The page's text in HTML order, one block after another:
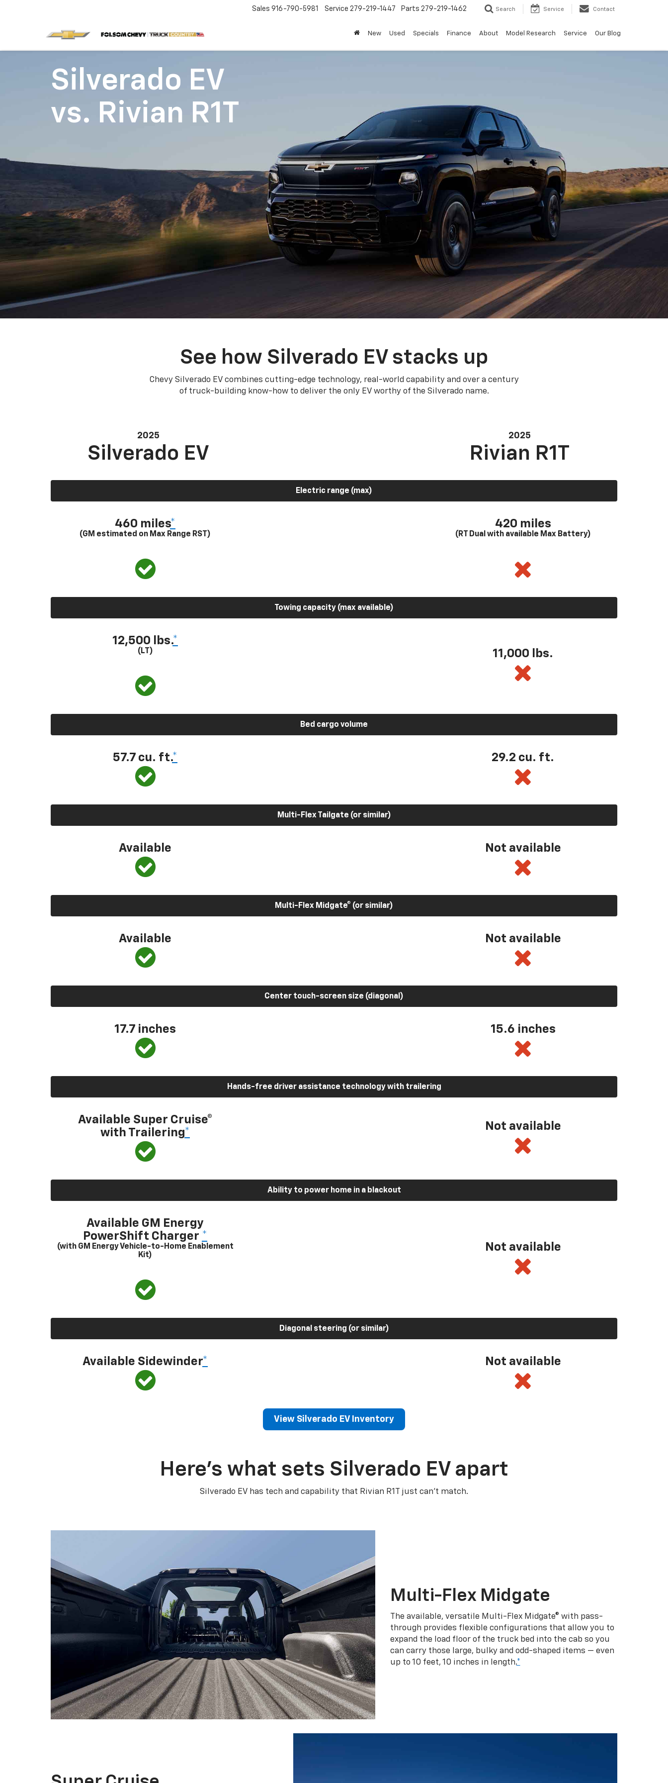
Sales 916-790-5981 Service 279-219-1447 Parts 279-219-1462 Search Service Contact
New Used Specials Finance About Model Research Service Our Blog
Silverado EV
vs. Rivian R1T
See how Silverado EV stacks up
Chevy Silverado EV combines cutting-edge technology, real-world capability and over a century
of truck-building know-how to deliver the only EV worthy of the Silverado name.
2025
Silverado EV
2025
Rivian R1T
Electric range (max)
460 miles*
(GM estimated on Max Range RST)
420 miles
(RT Dual with available Max Battery)
Towing capacity (max available)
12,500 lbs.*
(LT) 11,000 lbs.
Bed cargo volume
57.7 cu. ft.* 29.2 cu. ft.
Multi-Flex Tailgate (or similar)
Available Not available
Multi-Flex Midgate® (or similar)
Available Not available
Center touch-screen size (diagonal)
17.7 inches 15.6 inches
Hands-free driver assistance technology with trailering
Available Super Cruise®
with Trailering*
Not available
Ability to power home in a blackout
Available GM Energy
PowerShift Charger *
(with GM Energy Vehicle-to-Home Enablement
Kit)
Not available
Diagonal steering (or similar)
Available Sidewinder* Not available
View Silverado EV Inventory
Here’s what sets Silverado EV apart
Silverado EV has tech and capability that Rivian R1T just can’t match.
Multi-Flex Midgate
The available, versatile Multi-Flex Midgate® with pass-
through provides flexible configurations that allow you to
expand the load floor of the truck bed into the cab so you
can carry those large, bulky and odd-shaped items — even
up to 10 feet, 10 inches in length.*